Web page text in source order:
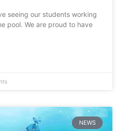
seeing our students working
pool. We are proud to have
NEWS